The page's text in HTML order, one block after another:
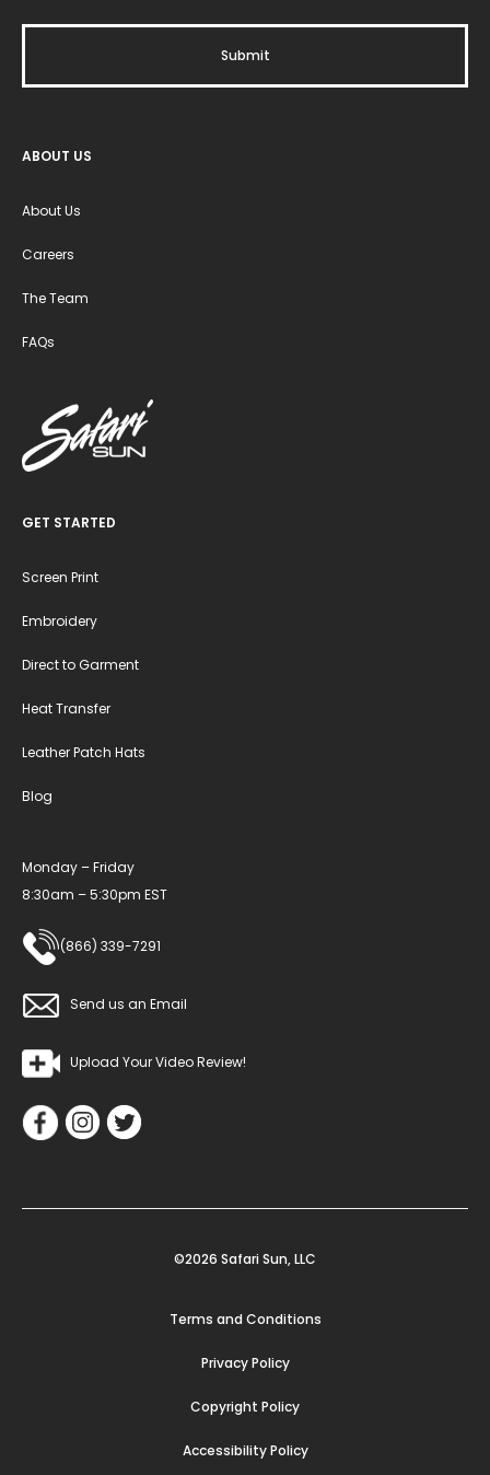
ABOUT US
About Us
Careers
The Team
FAQs
GET STARTED
Screen Print
Embroidery
Direct to Garment
Heat Transfer
Leather Patch Hats
Blog
Monday – Friday
8:30am – 5:30pm EST
(866) 339-7291
Send us an Email
Upload Your Video Review!
©2026 Safari Sun, LLC
Terms and Conditions
Privacy Policy
Copyright Policy
Accessibility Policy